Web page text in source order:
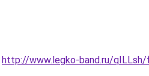
http://www.legko-band.ru/